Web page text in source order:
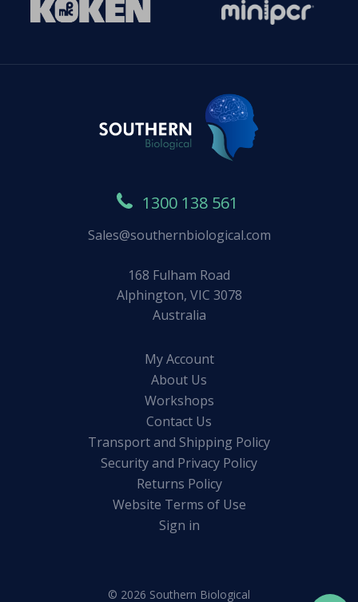
1300 138 561
Sales@southernbiological.com
168 Fulham Road
Alphington, VIC 3078
Australia
My Account
About Us
Workshops
Contact Us
Transport and Shipping Policy
Security and Privacy Policy
Returns Policy
Website Terms of Use
Sign in
© 2026 Southern Biological